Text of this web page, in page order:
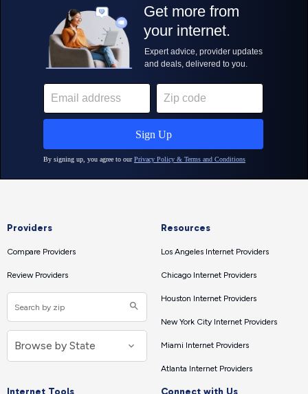
Providers
Compare Providers
Review Providers
Resources
Los Angeles Internet Providers
Chicago Internet Providers
Houston Internet Providers
New York City Internet Providers
Miami Internet Providers
Atlanta Internet Providers
Internet Tools Connect with Us